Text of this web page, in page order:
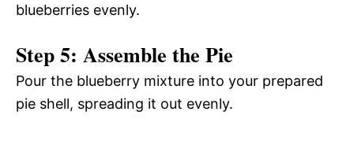
blueberries evenly.
Step 5: Assemble the Pie
Pour the blueberry mixture into your prepared
pie shell, spreading it out evenly.